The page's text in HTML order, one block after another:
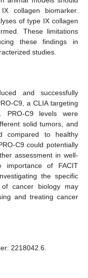
collagen biomarker.
of type IX collagen
These limitations
these findings in
studies.
and successfully
C9, a CLIA targeting
PRO-C9 levels were
solid tumors, and
compared to healthy
C9 could potentially
assessment in well-
importance of FACIT
the specific
cancer biology may
and treating cancer
2218042.6.